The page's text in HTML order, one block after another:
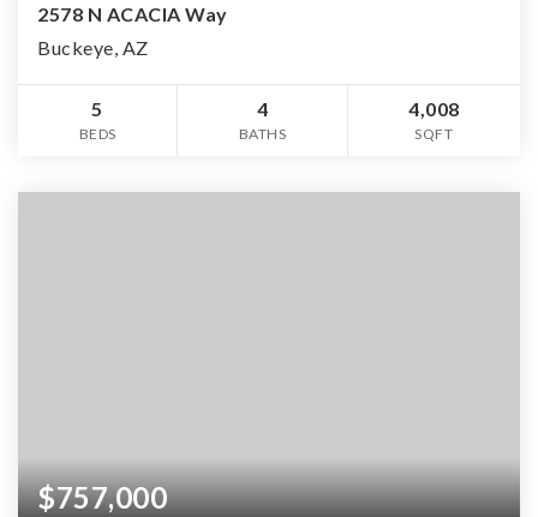
2578 N ACACIA Way
Buckeye, AZ
5
BEDS
4
BATHS
4,008
SQFT
$757,000